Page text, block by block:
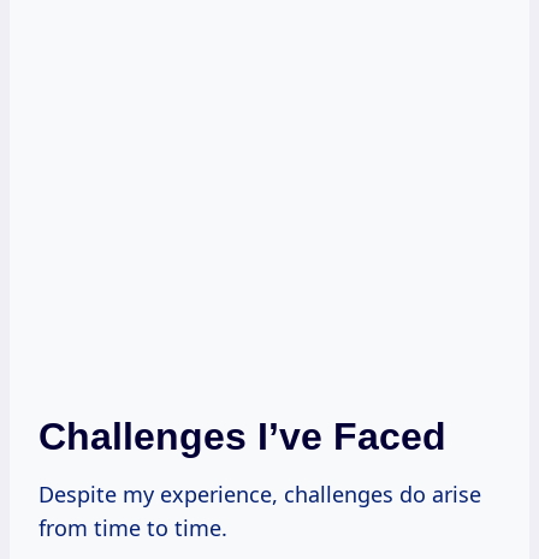
Challenges I’ve Faced
Despite my experience, challenges do arise
from time to time.